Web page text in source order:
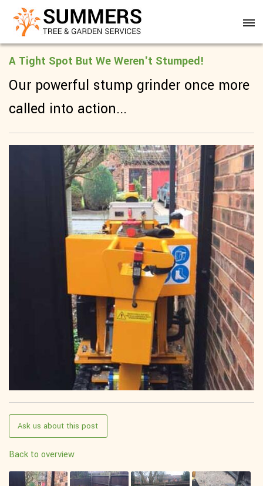
A Tight Spot But We Weren't Stumped!
Our powerful stump grinder once more
called into action...
Ask us about this post
Back to overview